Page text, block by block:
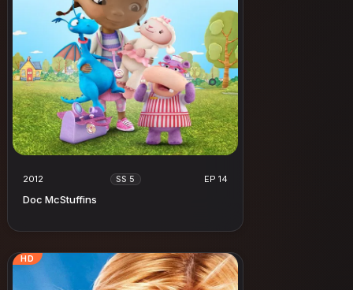
2012 SS 5 EP 14
Doc McStuffins
HD